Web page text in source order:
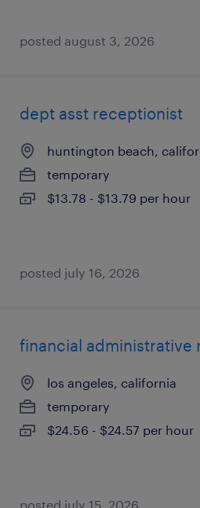
posted august 3, 2026
dept asst receptionist
huntington beach,
temporary
$13.78 - $13.79 per hour
posted july 16, 2026
financial administrative
los angeles, california
temporary
$24.56 - $24.57 per hour
posted july 15, 2026